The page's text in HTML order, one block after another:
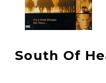
South Of